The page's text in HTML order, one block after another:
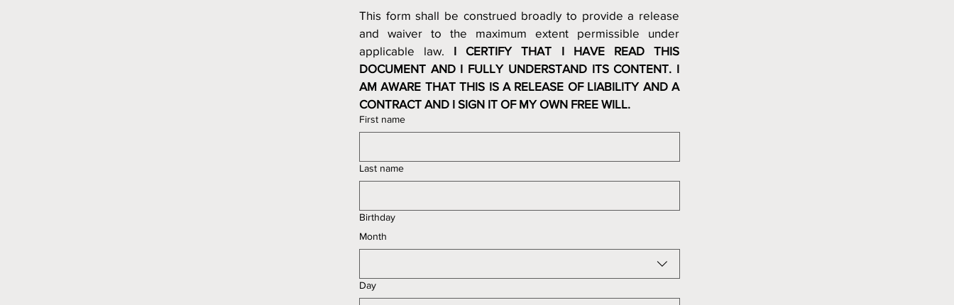
This form shall be construed broadly to provide a release
and waiver to the maximum extent permissible under
applicable law. I CERTIFY THAT I HAVE READ THIS
DOCUMENT AND I FULLY UNDERSTAND ITS CONTENT. I
AM AWARE THAT THIS IS A RELEASE OF LIABILITY AND A
CONTRACT AND I SIGN IT OF MY OWN FREE WILL.
First name
Last name
Birthday
Month
Day